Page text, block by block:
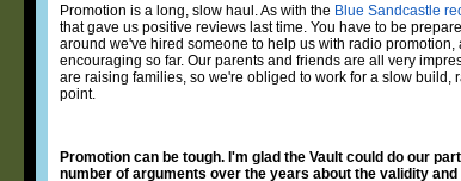
Promotion is a long, slow haul. As with the Blue Sandcastle
that gave us positive reviews last time. You have to be
around we've hired someone to help us with radio
encouraging so far. Our parents and friends are all very
are raising families, so we're obliged to work for a slow build,
point.
Promotion can be tough. I'm glad the Vault could do our
number of arguments over the years about the validity